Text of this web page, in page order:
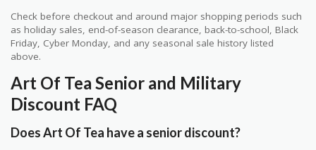
Check before checkout and around major shopping periods such
as holiday sales, end-of-season clearance, back-to-school, Black
Friday, Cyber Monday, and any seasonal sale history listed
above.
Art Of Tea Senior and Military
Discount FAQ
Does Art Of Tea have a senior discount?